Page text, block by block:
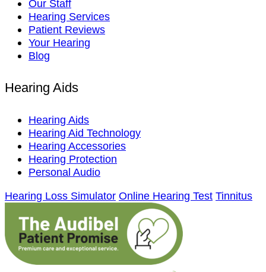
Our Staff
Hearing Services
Patient Reviews
Your Hearing
Blog
Hearing Aids
Hearing Aids
Hearing Aid Technology
Hearing Accessories
Hearing Protection
Personal Audio
Hearing Loss Simulator Online Hearing Test Tinnitus